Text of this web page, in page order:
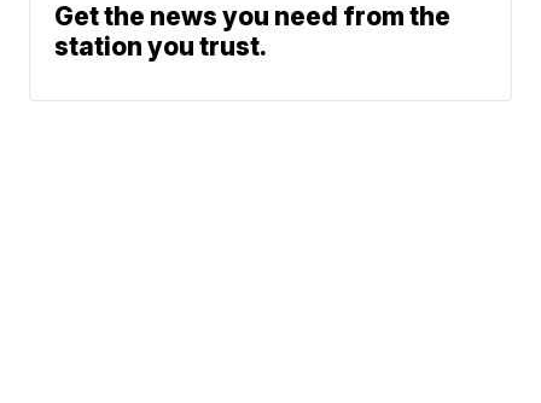
Get the news you need from the
station you trust.